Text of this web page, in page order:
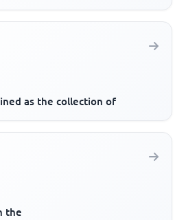
as the collection of
the